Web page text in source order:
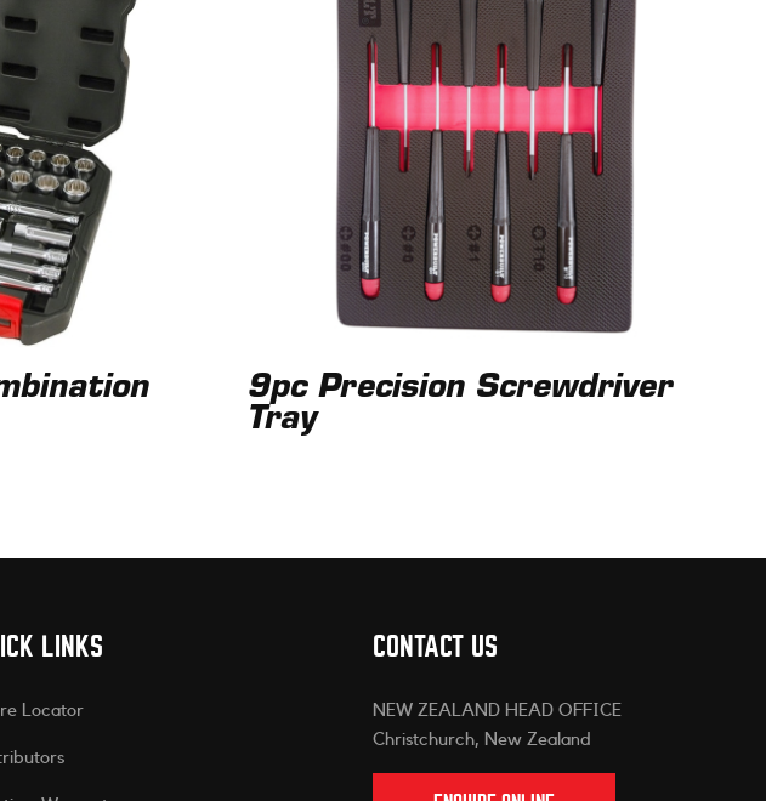
9pc Precision Screwdriver
Tray
LINKS
Locator
CONTACT US
NEW ZEALAND HEAD OFFICE
Christchurch, New Zealand